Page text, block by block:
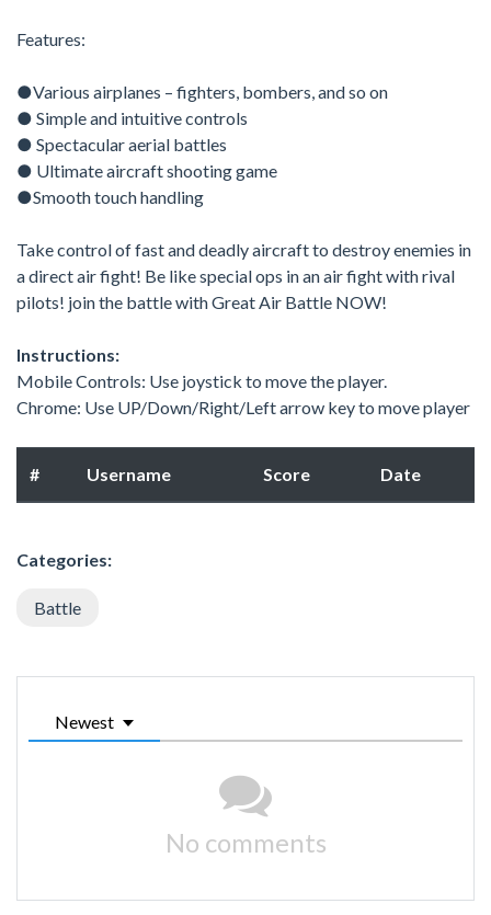
Features:
●Various airplanes – fighters, bombers, and so on
● Simple and intuitive controls
● Spectacular aerial battles
● Ultimate aircraft shooting game
●Smooth touch handling
Take control of fast and deadly aircraft to destroy enemies in
a direct air fight! Be like special ops in an air fight with rival
pilots! join the battle with Great Air Battle NOW!
Instructions:
Mobile Controls: Use joystick to move the player.
Chrome: Use UP/Down/Right/Left arrow key to move player
# Username Score Date
Categories:
Battle
Newest
No comments